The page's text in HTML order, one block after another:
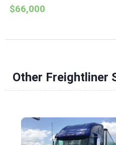
$66,000
Other Freightliner